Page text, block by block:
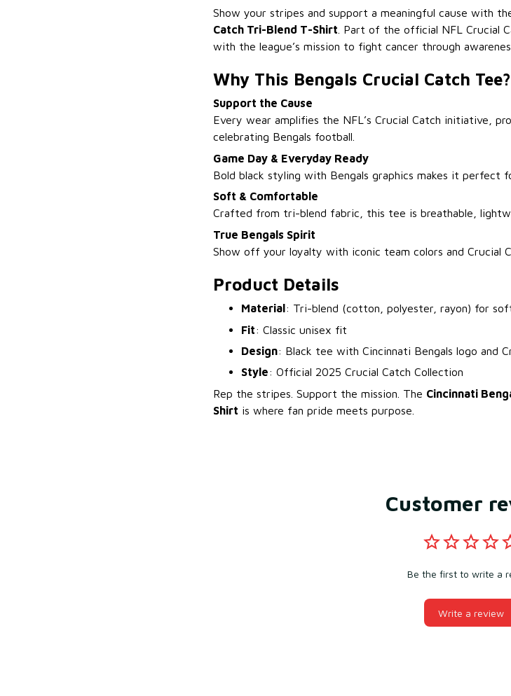
Show your stripes and support a meaningful cause with
Catch Tri-Blend T-Shirt . Part of the official NFL Crucial
with the league’s mission to fight cancer through
Why This Bengals Crucial Catch Tee?
Support the Cause
Every wear amplifies the NFL’s Crucial Catch initiative,
celebrating Bengals football.
Game Day & Everyday Ready
Bold black styling with Bengals graphics makes it perfect
Soft & Comfortable
Crafted from tri-blend fabric, this tee is breathable,
True Bengals Spirit
Show off your loyalty with iconic team colors and Crucial
Product Details
Material: Tri-blend (cotton, polyester, rayon) for
Fit: Classic unisex fit
Design: Black tee with Cincinnati Bengals logo and
Style: Official 2025 Crucial Catch Collection
Rep the stripes. Support the mission. The Cincinnati
Shirt is where fan pride meets purpose.
Customer
Be the first to write a
Write a review